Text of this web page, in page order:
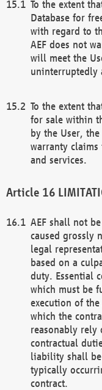
To the extent
Database for
with regard to
AEF does not
will meet the
uninterruptedly
To the extent
for sale within
by the User,
warranty claims
and services.
AEF shall not
caused grossly
legal
based on a
duty. Essential
which must be
execution of
which the
reasonably rely
contractual
liability shall
typically
contract.